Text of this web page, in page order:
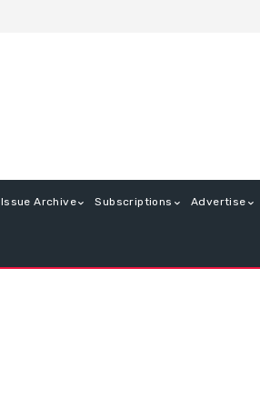
Issue Archive Subscriptions Advertise